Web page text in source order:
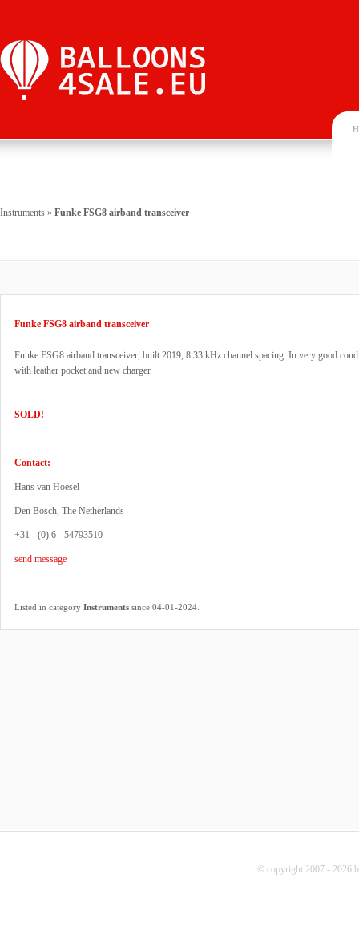
Instruments » Funke FSG8 airband transceiver
Funke FSG8 airband transceiver
Funke FSG8 airband transceiver, built 2019, 8.33 kHz channel spacing. In very good
with leather pocket and new charger.
SOLD!
Contact:
Hans van Hoesel
Den Bosch, The Netherlands
+31 - (0) 6 - 54793510
send message
Listed in category Instruments since 04-01-2024.
© copyright 2007 - 2026